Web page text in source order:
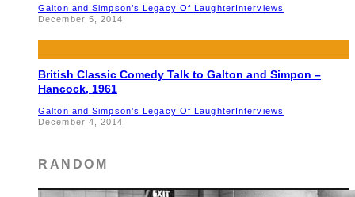
Galton and Simpson’s Legacy Of LaughterInterviews
December 5, 2014
British Classic Comedy Talk to Galton and Simpon –
Hancock, 1961
Galton and Simpson’s Legacy Of LaughterInterviews
December 4, 2014
RANDOM